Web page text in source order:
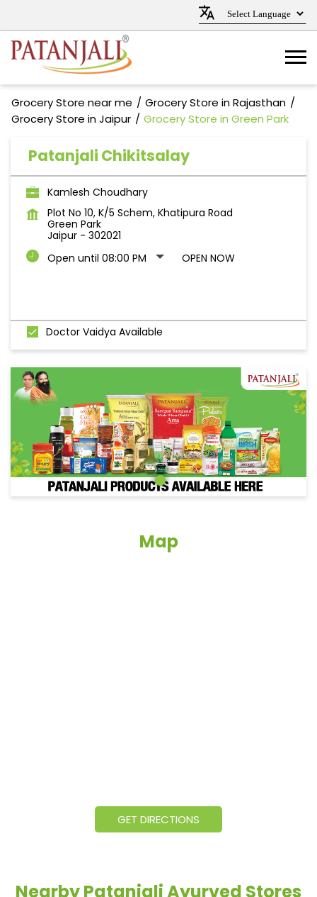
Grocery Store near me
Grocery Store in Rajasthan
Grocery Store in Jaipur
Grocery Store in Green Park
Patanjali Chikitsalay
Kamlesh Choudhary
Plot No 10, K/5 Schem, Khatipura Road
Green Park
Jaipur - 302021
Open until 08:00 PM
OPEN NOW
Doctor Vaidya Available
Map
GET DIRECTIONS
Nearby Patanjali Ayurved Stores